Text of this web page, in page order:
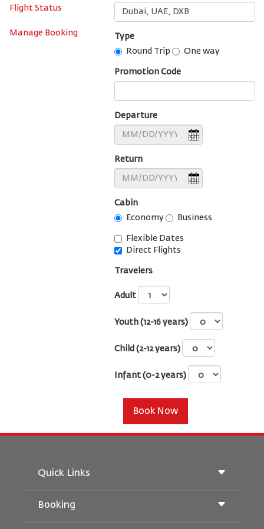
Flight Status
Manage Booking
Type
Round Trip
One way
Promotion Code
Departure
Return
Cabin
Economy
Business
Flexible Dates
Direct Flights
Travelers
Adult
Youth (12-16 years)
Child (2-12 years)
Infant (0-2 years)
Book Now
Quick Links
Booking